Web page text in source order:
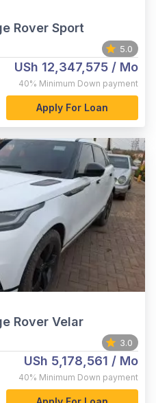
Rover Sport
5.0
USh 12,347,575 / Mo
40% Minimum Down payment
Apply For Loan
Rover Velar
3.0
USh 5,178,561 / Mo
40% Minimum Down payment